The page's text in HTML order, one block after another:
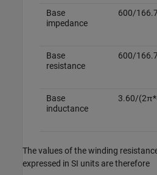
Base
impedance
600/
Base
resistance
600/
Base
inductance
3.60/
The values of the winding
expressed in SI units are therefore